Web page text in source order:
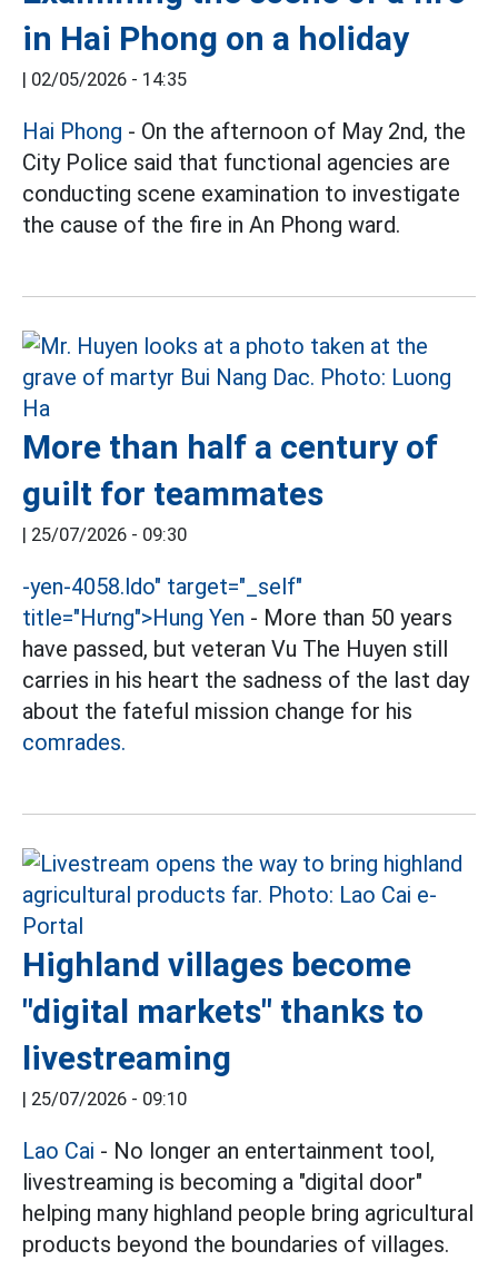
in Hai Phong on a holiday
| 02/05/2026 - 14:35
Hai Phong - On the afternoon of May 2nd, the
City Police said that functional agencies are
conducting scene examination to investigate
the cause of the fire in An Phong ward.
More than half a century of
guilt for teammates
| 25/07/2026 - 09:30
-yen-4058.ldo" target="_self"
title="Hưng">Hung Yen - More than 50 years
have passed, but veteran Vu The Huyen still
carries in his heart the sadness of the last day
about the fateful mission change for his
comrades.
Highland villages become
"digital markets" thanks to
livestreaming
| 25/07/2026 - 09:10
Lao Cai - No longer an entertainment tool,
livestreaming is becoming a "digital door"
helping many highland people bring agricultural
products beyond the boundaries of villages.